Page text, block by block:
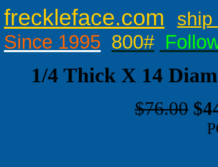
freckleface.com ship
Since 1995 800#
1/4 Thick X 14
$76.00